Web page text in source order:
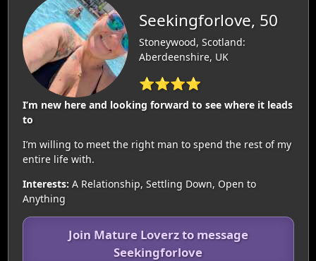
Seekingforlove, 50
Stoneywood, Scotland:
Aberdeenshire, UK
⭐⭐⭐⭐
I’m new here and looking forward to see where it leads
to
I’m willing to meet the right man to spend the rest of my
entire life with.
Interests: A Relationship, Settling Down, Open to
Anything
Join Mature Loverz to message
Seekingforlove